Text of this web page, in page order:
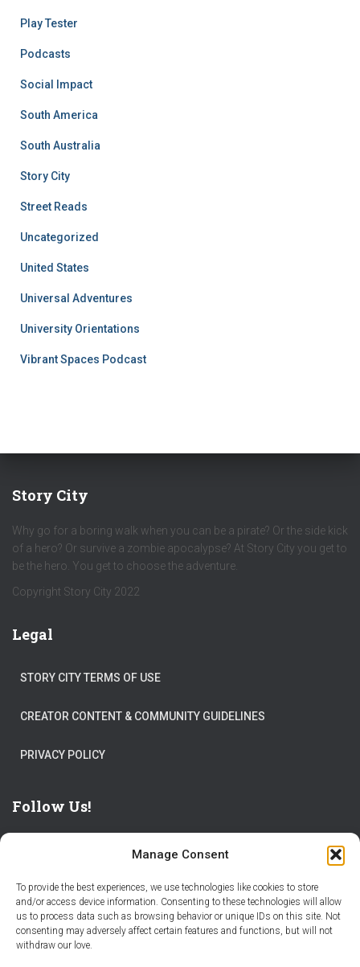
Manage Consent
To provide the best experiences, we use technologies like cookies to store
and/or access device information. Consenting to these technologies will allow
us to process data such as browsing behavior or unique IDs on this site. Not
consenting may adversely affect certain features and functions, but will not
withdraw our love.
Play Tester
Podcasts
Social Impact
South America
South Australia
Story City
Street Reads
Uncategorized
United States
Universal Adventures
University Orientations
Vibrant Spaces Podcast
Story City
Why go for a boring walk when you can be a pirate? Or the side kick
of a hero? Or survive a zombie apocalypse? At Story City you get to
be the hero. You get to choose the adventure.
Copyright Story City 2022
Legal
STORY CITY TERMS OF USE
CREATOR CONTENT & COMMUNITY GUIDELINES
PRIVACY POLICY
Follow Us!
THE WORLD IS FULL OF ADVENTURES – CHOOSE YOURS